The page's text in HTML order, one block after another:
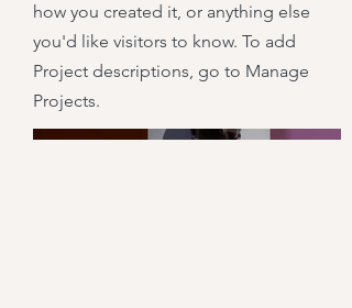
how you created it, or anything else
you'd like visitors to know. To add
Project descriptions, go to Manage
Projects.